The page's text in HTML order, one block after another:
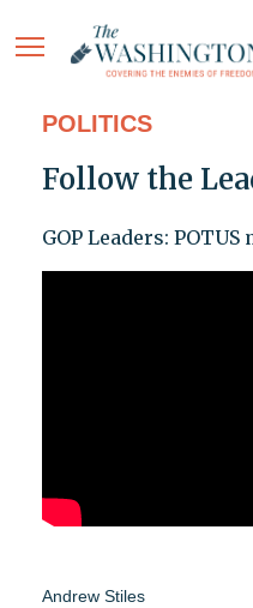
POLITICS
Follow the
GOP Leaders:
Andrew Stiles